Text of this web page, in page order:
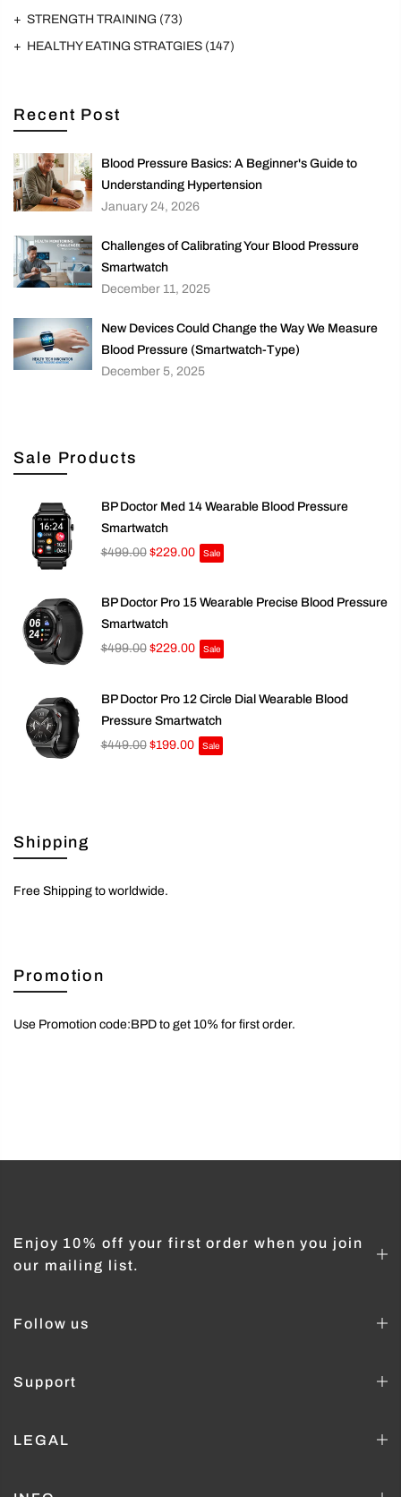
STRENGTH TRAINING (73)
HEALTHY EATING STRATGIES (147)
Recent Post
Blood Pressure Basics: A Beginner's Guide to
Understanding Hypertension
January 24, 2026
Challenges of Calibrating Your Blood Pressure
Smartwatch
December 11, 2025
New Devices Could Change the Way We Measure
Blood Pressure (Smartwatch-Type)
December 5, 2025
Sale Products
BP Doctor Med 14 Wearable Blood Pressure
Smartwatch
$499.00 $229.00 Sale
BP Doctor Pro 15 Wearable Precise Blood Pressure
Smartwatch
$499.00 $229.00 Sale
BP Doctor Pro 12 Circle Dial Wearable Blood
Pressure Smartwatch
$449.00 $199.00 Sale
Shipping
Free Shipping to worldwide.
Promotion
Use Promotion code:BPD to get 10% for first order.
Enjoy 10% off your first order when you join
our mailing list.
Follow us
Support
LEGAL